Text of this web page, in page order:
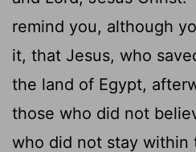
remind you, although
it, that Jesus, who
the land of Egypt,
those who did not
who did not stay within